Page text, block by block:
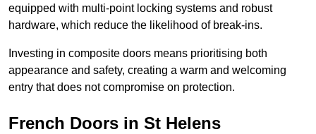
equipped with multi-point locking systems and robust
hardware, which reduce the likelihood of break-ins.
Investing in composite doors means prioritising both
appearance and safety, creating a warm and welcoming
entry that does not compromise on protection.
French Doors in St Helens